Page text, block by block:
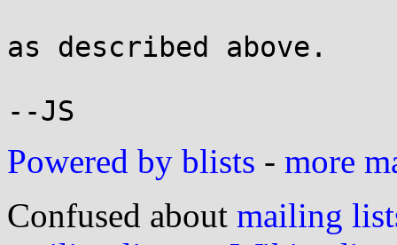
as described above.
Powered by blists - more
Confused about mailing